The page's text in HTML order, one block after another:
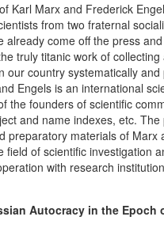
Karl Marx and Frederick
from two fraternal
come off the press
truly titanic work of
country systematically
Engels is an international
the founders of scientific
and name indexes, etc.
materials of Marx
of scientific investigation
with research
Autocracy in the Epoch